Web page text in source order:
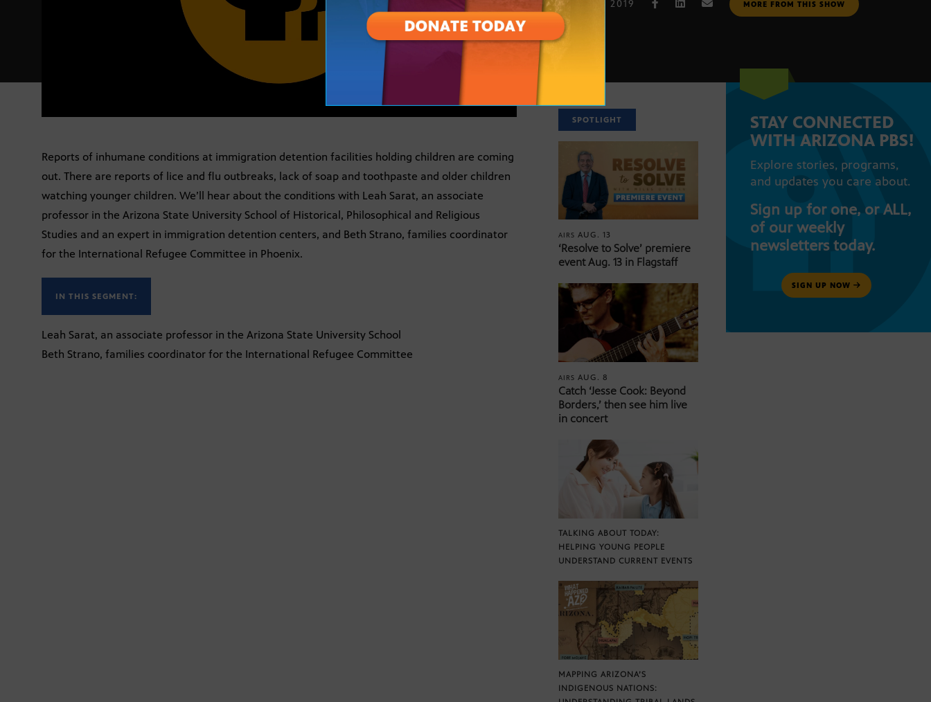
JUNE 25, 2019 MORE FROM THIS SHOW
Reports of inhumane conditions at immigration detention facilities holding children are coming
out. There are reports of lice and flu outbreaks, lack of soap and toothpaste and older children
watching younger children. We’ll hear about the conditions with Leah Sarat, an associate
professor in the Arizona State University School of Historical, Philosophical and Religious
Studies and an expert in immigration detention centers, and Beth Strano, families coordinator
for the International Refugee Committee in Phoenix.
IN THIS SEGMENT:
Leah Sarat, an associate professor in the Arizona State University School
Beth Strano, families coordinator for the International Refugee Committee
SPOTLIGHT
AIRSAUG. 13
‘Resolve to Solve’ premiere
event Aug. 13 in Flagstaff
AIRSAUG. 8
Catch ‘Jesse Cook: Beyond
Borders,’ then see him live
in concert
TALKING ABOUT TODAY:
HELPING YOUNG PEOPLE
UNDERSTAND CURRENT EVENTS
MAPPING ARIZONA’S
INDIGENOUS NATIONS:
STAY CONNECTED
WITH ARIZONA PBS!
Explore stories, programs,
and updates you care about.
Sign up for one, or ALL,
of our weekly
newsletters today.
SIGN UP NOW